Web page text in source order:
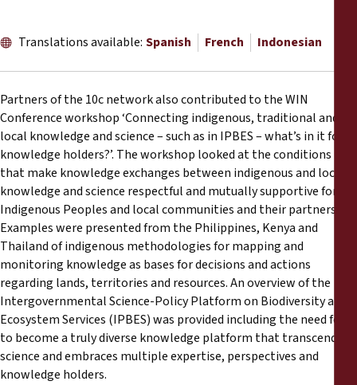
Declarations
Translations available: Spanish French Indonesian
Partners of the 10c network also contributed to the WIN
Conference workshop ‘Connecting indigenous, traditional and
local knowledge and science – such as in IPBES – what’s in it for
knowledge holders?’. The workshop looked at the conditions
that make knowledge exchanges between indigenous and local
knowledge and science respectful and mutually supportive for
Indigenous Peoples and local communities and their partners.
Examples were presented from the Philippines, Kenya and
Thailand of indigenous methodologies for mapping and
monitoring knowledge as bases for decisions and actions
regarding lands, territories and resources. An overview of the
Intergovernmental Science-Policy Platform on Biodiversity and
Ecosystem Services (IPBES) was provided including the need for it
to become a truly diverse knowledge platform that transcends
science and embraces multiple expertise, perspectives and
knowledge holders.